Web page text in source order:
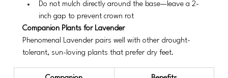
Do not mulch directly around the base—leave a 2-
inch gap to prevent crown rot
Companion Plants for Lavender
Phenomenal Lavender pairs well with other drought-
tolerant, sun-loving plants that prefer dry feet.